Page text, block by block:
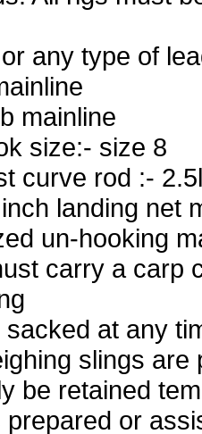
any type of
mainline
size:- size 8
curve rod :-
landing net
un-hooking
carry a carp
at any
slings are
be retained
prepared or